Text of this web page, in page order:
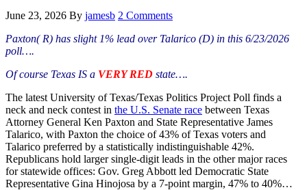
June 23, 2026 By jamesb 2 Comments
Paxton( R) has slight 1% lead over Talarico (D) in this 6/23/2026
poll….
Of course Texas IS a VERY RED state….
The latest University of Texas/Texas Politics Project Poll finds a
neck and neck contest in the U.S. Senate race between Texas
Attorney General Ken Paxton and State Representative James
Talarico, with Paxton the choice of 43% of Texas voters and
Talarico preferred by a statistically indistinguishable 42%.
Republicans hold larger single-digit leads in the other major races
for statewide offices: Gov. Greg Abbott led Democratic State
Representative Gina Hinojosa by a 7-point margin, 47% to 40%…